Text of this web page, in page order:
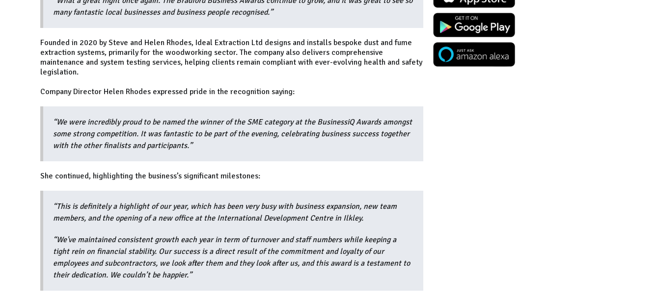
many fantastic local businesses and business people recognised.”
Founded in 2020 by Steve and Helen Rhodes, Ideal Extraction Ltd designs and installs bespoke dust and fume
extraction systems, primarily for the woodworking sector. The company also delivers comprehensive
maintenance and system testing services, helping clients remain compliant with ever-evolving health and safety
legislation.
Company Director Helen Rhodes expressed pride in the recognition saying:
“We were incredibly proud to be named the winner of the SME category at the BusinessiQ Awards amongst
some strong competition. It was fantastic to be part of the evening, celebrating business success together
with the other finalists and participants.”
She continued, highlighting the business’s significant milestones:
“This is definitely a highlight of our year, which has been very busy with business expansion, new team
members, and the opening of a new office at the International Development Centre in Ilkley.
“We've maintained consistent growth each year in term of turnover and staff numbers while keeping a
tight rein on financial stability. Our success is a direct result of the commitment and loyalty of our
employees and subcontractors, we look after them and they look after us, and this award is a testament to
their dedication. We couldn’t be happier.”